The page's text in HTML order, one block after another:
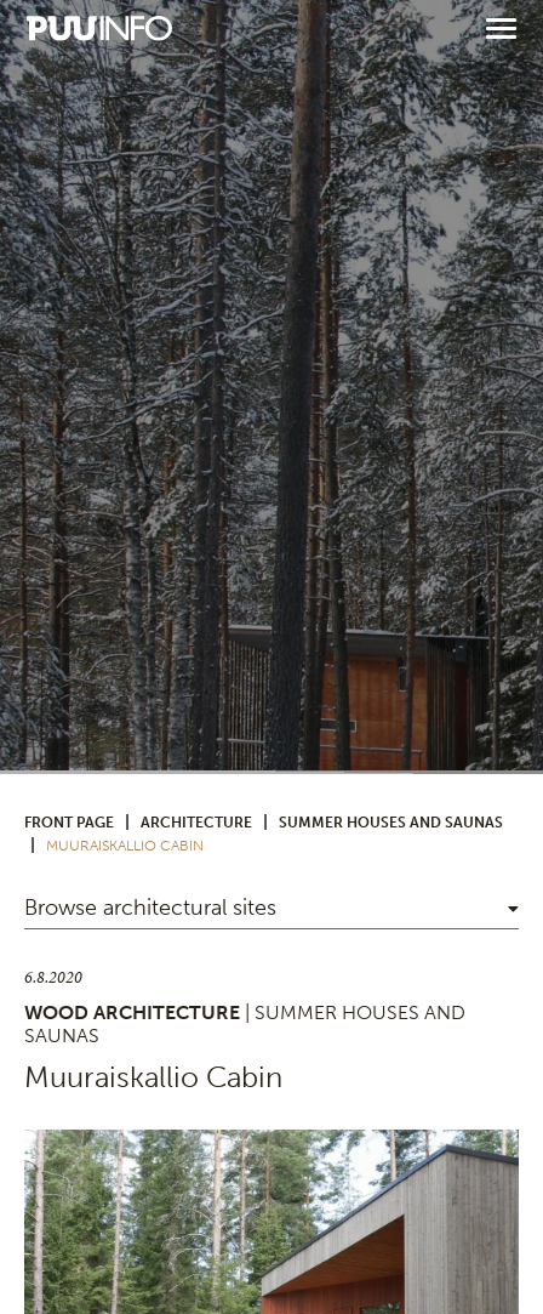
FRONT PAGE ARCHITECTURE SUMMER HOUSES AND SAUNAS
MUURAISKALLIO CABIN
Browse architectural sites
6.8.2020
WOOD ARCHITECTURE
| SUMMER HOUSES AND
SAUNAS
Muuraiskallio Cabin